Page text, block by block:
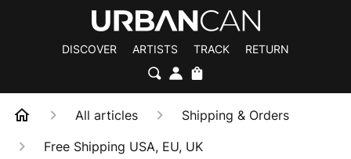
DISCOVER ARTISTS TRACK RETURN
All articles
Shipping & Orders
Free Shipping USA, EU, UK